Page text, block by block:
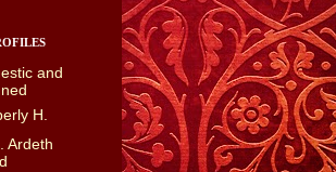
and
H.
Ardeth